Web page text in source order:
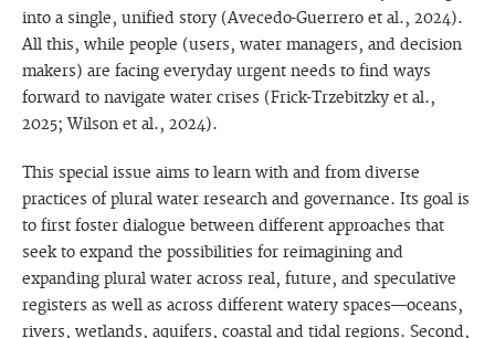
into a single, unified story (Avecedo-Guerrero et al., 2024).
All this, while people (users, water managers, and decision
makers) are facing everyday urgent needs to find ways
forward to navigate water crises (Frick-Trzebitzky et al.,
2025; Wilson et al., 2024).
This special issue aims to learn with and from diverse
practices of plural water research and governance. Its goal is
to first foster dialogue between different approaches that
seek to expand the possibilities for reimagining and
expanding plural water across real, future, and speculative
registers as well as across different watery spaces—oceans,
rivers, wetlands, aquifers, coastal and tidal regions. Second,